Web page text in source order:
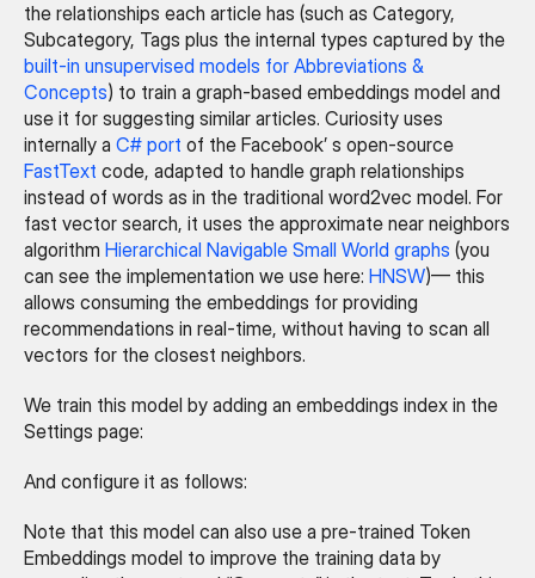
the relationships each article has (such as Category,
built-in unsupervised models for Abbreviations &
Concepts) to train a graph-based embeddings model and
use it for suggesting similar articles. Curiosity uses
internally a C# port
FastText code, adapted to handle graph relationships
instead of words as in the traditional word2vec model. For
fast vector search, it uses the approximate near neighbors
algorithm Hierarchical Navigable Small World graphs (you
can see the implementation we use here: HNSW)— this
allows consuming the embeddings for providing
recommendations in real-time, without having to scan all
vectors for the closest neighbors.
We train this model by adding an embeddings index in the
Settings page:
And configure it as follows:
Note that this model can also use a pre-trained Token
Embeddings model to improve the training data by